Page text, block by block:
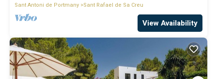
Sant Antoni de Portmany Sant Rafael de Sa Creu
View Availability